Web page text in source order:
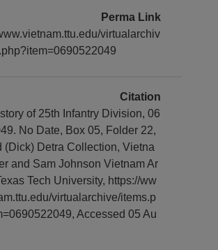
Perma Link
virtualarchiv
Citation
of 25th Infantry Division, 06
No Date, Box 05, Folder 22,
(Dick) Detra Collection, Vietna
and Sam Johnson Vietnam Ar
Tech University, https://ww
virtualarchive/items.p
Accessed 05 Au